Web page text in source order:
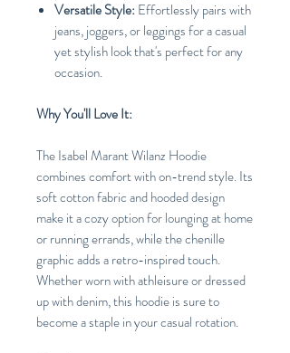
Versatile Style: Effortlessly pairs with
jeans, joggers, or leggings for a casual
yet stylish look that's perfect for any
occasion.
Why You'll Love It:
The Isabel Marant Wilanz Hoodie
combines comfort with on-trend style. Its
soft cotton fabric and hooded design
make it a cozy option for lounging at home
or running errands, while the chenille
graphic adds a retro-inspired touch.
Whether worn with athleisure or dressed
up with denim, this hoodie is sure to
become a staple in your casual rotation.